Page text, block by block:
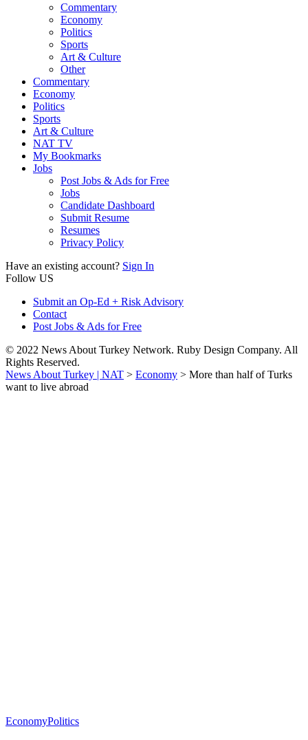
Commentary
Economy
Politics
Sports
Art & Culture
Other
Commentary
Economy
Politics
Sports
Art & Culture
NAT TV
My Bookmarks
Jobs
Post Jobs & Ads for Free
Jobs
Candidate Dashboard
Submit Resume
Resumes
Privacy Policy
Have an existing account? Sign In
Follow US
Submit an Op-Ed + Risk Advisory
Contact
Post Jobs & Ads for Free
© 2022 News About Turkey Network. Ruby Design Company. All
Rights Reserved.
News About Turkey | NAT > Economy > More than half of Turks
want to live abroad
EconomyPolitics